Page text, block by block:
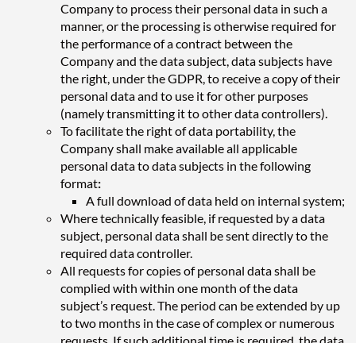
Company to process their personal data in such a
manner, or the processing is otherwise required for
the performance of a contract between the
Company and the data subject, data subjects have
the right, under the GDPR, to receive a copy of their
personal data and to use it for other purposes
(namely transmitting it to other data controllers).
To facilitate the right of data portability, the
Company shall make available all applicable
personal data to data subjects in the following
format:
A full download of data held on internal system;
Where technically feasible, if requested by a data
subject, personal data shall be sent directly to the
required data controller.
All requests for copies of personal data shall be
complied with within one month of the data
subject’s request. The period can be extended by up
to two months in the case of complex or numerous